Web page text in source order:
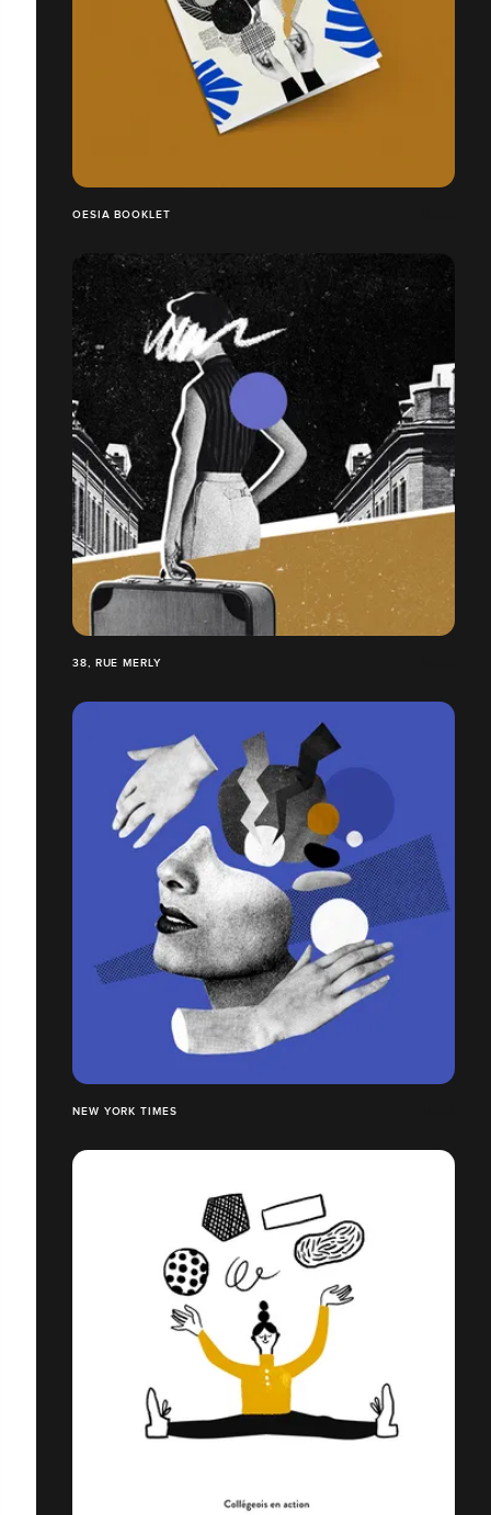
OESIA BOOKLET
38, RUE MERLY
NEW YORK TIMES